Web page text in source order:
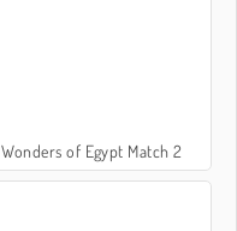
Wonders of Egypt Match 2